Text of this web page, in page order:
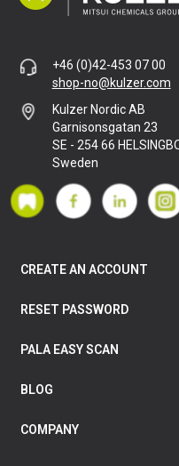
+46 (0)42-453 07 00
shop-no@kulzer.com
Kulzer Nordic AB
Garnisonsgatan 23
SE - 254 66
Sweden
CREATE AN ACCOUNT
RESET PASSWORD
PALA EASY SCAN
BLOG
COMPANY